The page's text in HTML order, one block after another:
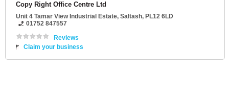
Copy Right Office Centre Ltd
Unit 4 Tamar View Industrial Estate, Saltash, PL12 6LD
01752 847557
Reviews
Claim your business